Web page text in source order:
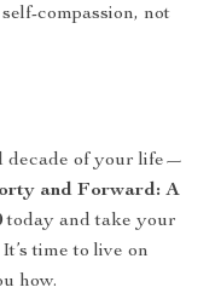
compassion, not
decade of your life—
and Forward: A
today and take your
time to live on
how.